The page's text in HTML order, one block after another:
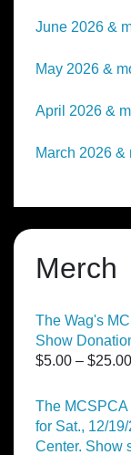
June 2026 &
May 2026 &
April 2026 &
March 2026 &
Merch
The Wag's
Show
$5.00 – $25.00
The
for Sat., 12/
Center. Show